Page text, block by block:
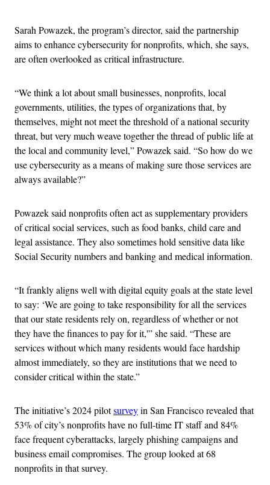
Sarah Powazek, the program’s director, said the partnership
aims to enhance cybersecurity for nonprofits, which, she says,
are often overlooked as critical infrastructure.
“We think a lot about small businesses, nonprofits, local
governments, utilities, the types of organizations that, by
themselves, might not meet the threshold of a national security
threat, but very much weave together the thread of public life at
the local and community level,” Powazek said. “So how do we
use cybersecurity as a means of making sure those services are
always available?”
Powazek said nonprofits often act as supplementary providers
of critical social services, such as food banks, child care and
legal assistance. They also sometimes hold sensitive data like
Social Security numbers and banking and medical information.
“It frankly aligns well with digital equity goals at the state level
to say: ‘We are going to take responsibility for all the services
that our state residents rely on, regardless of whether or not
they have the finances to pay for it,'” she said. “These are
services without which many residents would face hardship
almost immediately, so they are institutions that we need to
consider critical within the state.”
The initiative’s 2024 pilotsurveyin San Francisco revealed that
53% of city’s nonprofits have no full-time IT staff and 84%
face frequent cyberattacks, largely phishing campaigns and
business email compromises. The group looked at 68
nonprofits in that survey.